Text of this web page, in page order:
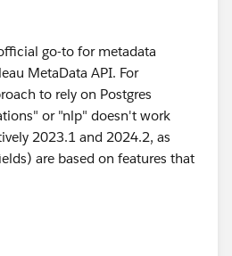
go-to for metadata
MetaData API. For
to rely on Postgres
or "nlp" doesn't work
2023.1 and 2024.2, as
are based on features that
on Postgres approach
directly, but that's not